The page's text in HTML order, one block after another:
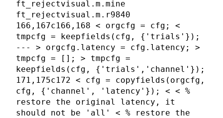
ft_rejectvisual.m.mine
ft_rejectvisual.m.r9840
166,167c166,168 < orgcfg = cfg; <
tmpcfg = keepfields(cfg, {'trials'});
--- > orgcfg.latency = cfg.latency; >
tmpcfg = []; > tmpcfg =
keepfields(cfg, {'trials','channel'});
171,175c172 < cfg = copyfields(orgcfg,
cfg, {'channel', 'latency'}); < < %
restore the original latency, it
should not be 'all' < % restore the